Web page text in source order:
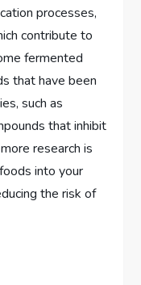
processes,
contribute to
fermented
that have been
such as
that inhibit
research is
into your
the risk of